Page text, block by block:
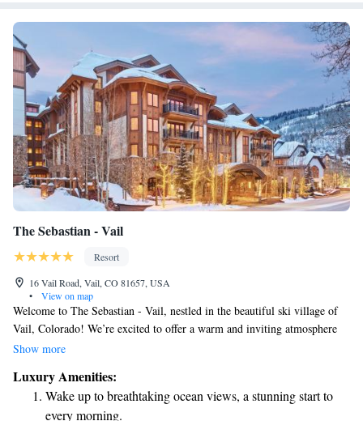
The Sebastian - Vail
Resort
16 Vail Road, Vail, CO 81657, USA
•
View on map
Welcome to The Sebastian - Vail, nestled in the beautiful ski village of
Vail, Colorado! We’re excited to offer a warm and inviting atmosphere
where everyone can feel at home. Our on-site dining options provide
relax and unwind. Plus, you can stay connected with complimentary Wi-
Fi throughout the property. Each of our rooms is thoughtfully designed
for your comfort, featuring a flat-screen TV, a DVD player for movie
Show more
Luxury Amenities:
Wake up to breathtaking ocean views, a stunning start to
every morning.